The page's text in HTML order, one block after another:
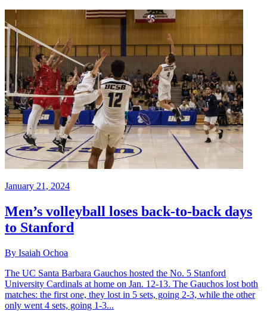
January 21, 2024
Men’s volleyball loses back-to-back days
to Stanford
By Isaiah Ochoa
The UC Santa Barbara Gauchos hosted the No. 5 Stanford
University Cardinals at home on Jan. 12-13. The Gauchos lost both
matches: the first one, they lost in 5 sets, going 2-3, while the other
only went 4 sets, going 1-3...